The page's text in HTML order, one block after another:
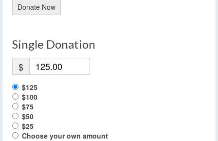
Donate Now
Single Donation
$
$125
$100
$75
$50
$25
Choose your own amount